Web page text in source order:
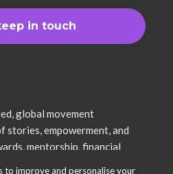
to improve and personalise your
global movement
stories, empowerment, and
mentorship, financial